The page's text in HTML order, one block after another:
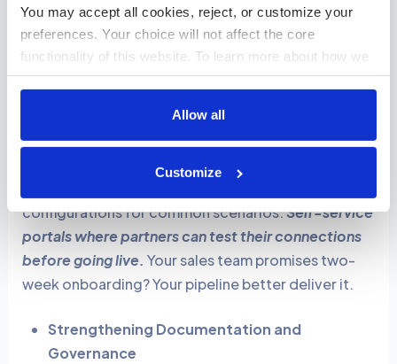
You may accept all cookies, reject, or customize your
preferences. Your choice will not affect the core
functionality of this website. To learn more about how we
use cookies and how your data is handled, please review
Allow all
Customize
and stop the line only when something truly
mission-critical breaks. Catching format violations
and missing fields upstream prevents downstream
chargebacks that surface weeks later, long after
the original error is forgotten
Streamlining Trading Partner Onboarding
configurations for common scenarios.Self-service
portals where partners can test their connections
before going live. Your sales team promises two-
week onboarding? Your pipeline better deliver it.
Strengthening Documentation and
Governance